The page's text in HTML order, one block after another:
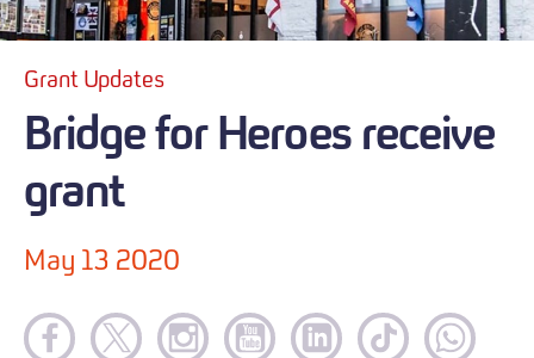
Grant Updates
Bridge for Heroes receive
grant
May 13 2020